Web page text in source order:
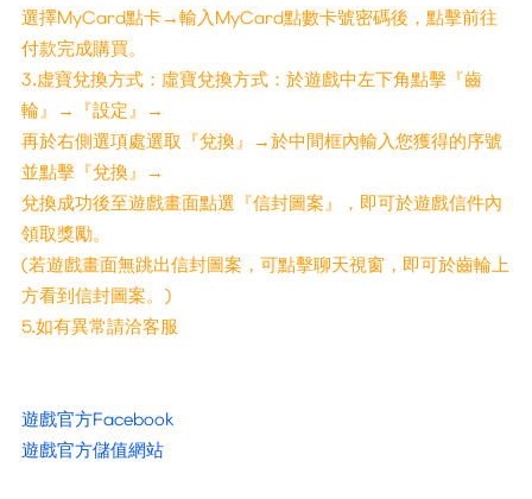
選擇MyCard點卡→輸入MyCard點數卡號密碼後，點擊前往
付款完成購買。
3.虚寶兌換方式：虛寶兌換方式：於遊戲中左下角點擊『齒
輪』→『設定』→
再於右側選項處選取『兌換』→於中間框內輸入您獲得的序號
並點擊『兌換』→
兌換成功後至遊戲畫面點選『信封圖案』，即可於遊戲信件內
領取獎勵。
(若遊戲畫面無跳出信封圖案，可點擊聊天視窗，即可於齒輪上
方看到信封圖案。)
5.如有異常請洽客服
遊戲官方Facebook
遊戲官方儲值網站